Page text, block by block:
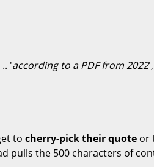
'according to a PDF from 2022
tocherry-pick their quote or
pulls the 500 characters of